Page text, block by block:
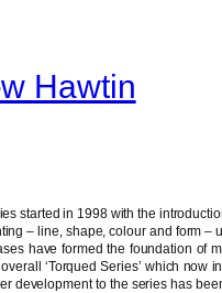
Hawtin
started in 1998 with the
– line, shape, colour and form –
have formed the foundation of
‘Torqued Series’ which
development to the series has